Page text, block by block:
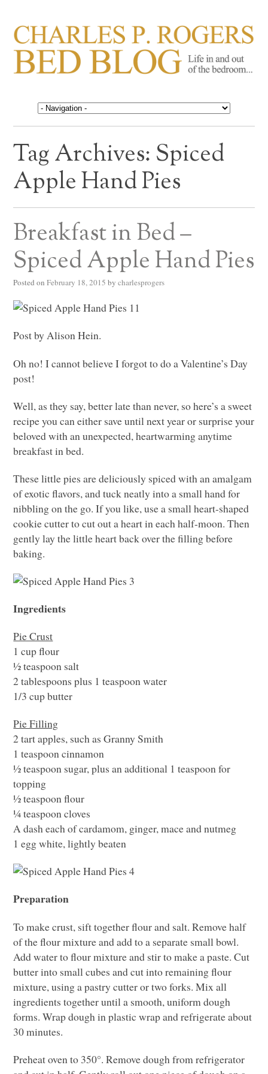
CHARLES P. ROGERS
BED BLOG
Life in, and out of, the bedroom……
Tag Archives: Spiced
Apple Hand Pies
Breakfast in Bed –
Spiced Apple Hand Pies
Posted on February 18, 2015 by charlesprogers
Post by Alison Hein.
Oh no! I cannot believe I forgot to do a Valentine’s Day
post!
Well, as they say, better late than never, so here’s a sweet
recipe you can either save until next year or surprise your
beloved with an unexpected, heartwarming anytime
breakfast in bed.
These little pies are deliciously spiced with an amalgam
of exotic flavors, and tuck neatly into a small hand for
nibbling on the go. If you like, use a small heart-shaped
cookie cutter to cut out a heart in each half-moon. Then
gently lay the little heart back over the filling before
baking.
Ingredients
Pie Crust
1 cup flour
½ teaspoon salt
2 tablespoons plus 1 teaspoon water
1/3 cup butter
Pie Filling
2 tart apples, such as Granny Smith
1 teaspoon cinnamon
½ teaspoon sugar, plus an additional 1 teaspoon for
topping
½ teaspoon flour
¼ teaspoon cloves
A dash each of cardamom, ginger, mace and nutmeg
1 egg white, lightly beaten
Preparation
To make crust, sift together flour and salt. Remove half
of the flour mixture and add to a separate small bowl.
Add water to flour mixture and stir to make a paste. Cut
butter into small cubes and cut into remaining flour
mixture, using a pastry cutter or two forks. Mix all
ingredients together until a smooth, uniform dough
forms. Wrap dough in plastic wrap and refrigerate about
30 minutes.
Preheat oven to 350°. Remove dough from refrigerator